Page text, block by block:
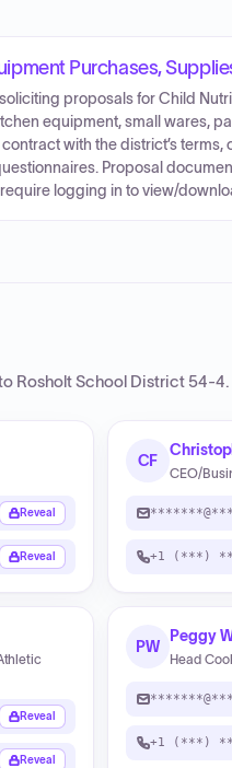
Purchases,
proposals for Child
equipment, small wares,
with the district’s
Proposal
logging in to view/
Rosholt School District 54-4.
Reveal
Reveal
CF
CEO/
+1 (***)
Reveal
Reveal
PW
Peggy
Head
+1 (***)